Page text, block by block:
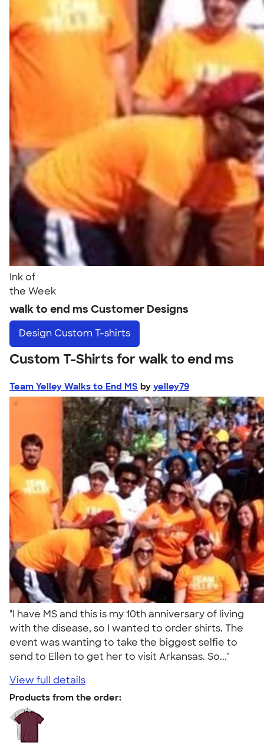
Ink of
the Week
walk to end ms Customer Designs
Design Custom T-shirts
Custom T-Shirts for walk to end ms
Team Yelley Walks to End MS by yelley79
"I have MS and this is my 10th anniversary of living
with the disease, so I wanted to order shirts. The
event was wanting to take the biggest selfie to
send to Ellen to get her to visit Arkansas. So..."
View full details
Products from the order: